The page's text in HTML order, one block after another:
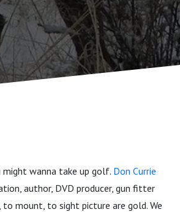
might wanna take up golf. Don Currie
author, DVD producer, gun fitter
mount, to sight picture are gold. We